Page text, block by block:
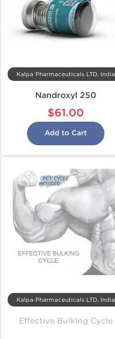
Kalpa Pharmaceuticals LTD, India
Nandroxyl 250
$61.00
Add to Cart
Kalpa Pharmaceuticals LTD, India
Effective Bulking Cycle